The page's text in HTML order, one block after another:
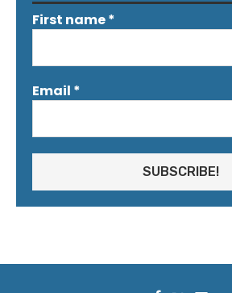
First name*
Email *